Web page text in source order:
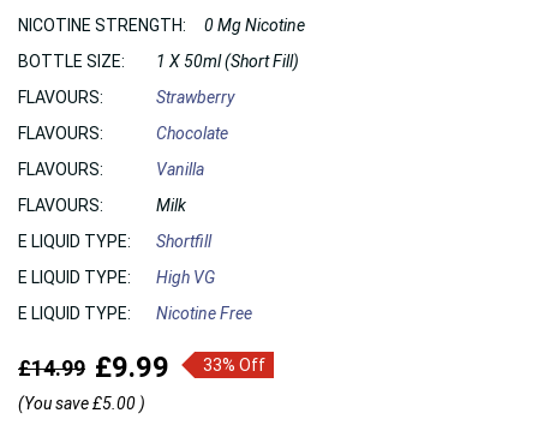
NICOTINE STRENGTH:
0 Mg Nicotine
BOTTLE SIZE:
1 X 50ml (Short Fill)
FLAVOURS:
Strawberry
FLAVOURS:
Chocolate
FLAVOURS:
Vanilla
FLAVOURS:
Milk
E LIQUID TYPE:
Shortfill
E LIQUID TYPE:
High VG
E LIQUID TYPE:
Nicotine Free
£14.99 £9.99
33% Off
(You save£5.00 )